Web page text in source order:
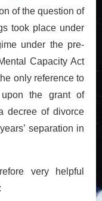
of the question of
took place under
under the pre-
Capacity Act
only reference to
the grant of
decree of divorce
separation in
very helpful